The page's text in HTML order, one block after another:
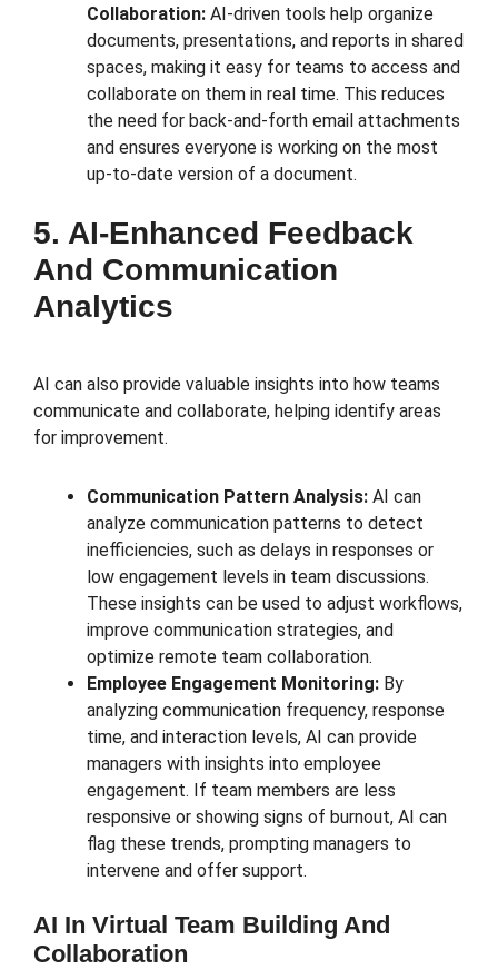
Collaboration: AI-driven tools help organize
documents, presentations, and reports in shared
spaces, making it easy for teams to access and
collaborate on them in real time. This reduces
the need for back-and-forth email attachments
and ensures everyone is working on the most
up-to-date version of a document.
5. AI-Enhanced Feedback
And Communication
Analytics
AI can also provide valuable insights into how teams
communicate and collaborate, helping identify areas
for improvement.
Communication Pattern Analysis: AI can
analyze communication patterns to detect
inefficiencies, such as delays in responses or
low engagement levels in team discussions.
These insights can be used to adjust workflows,
improve communication strategies, and
optimize remote team collaboration.
Employee Engagement Monitoring: By
analyzing communication frequency, response
time, and interaction levels, AI can provide
managers with insights into employee
engagement. If team members are less
responsive or showing signs of burnout, AI can
flag these trends, prompting managers to
intervene and offer support.
AI In Virtual Team Building And
Collaboration